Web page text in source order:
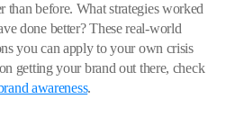
than before. What strategies worked
done better? These real-world
you can apply to your own crisis
getting your brand out there, check
awareness.